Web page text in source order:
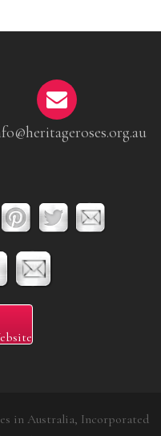
in Australia, Incorporated